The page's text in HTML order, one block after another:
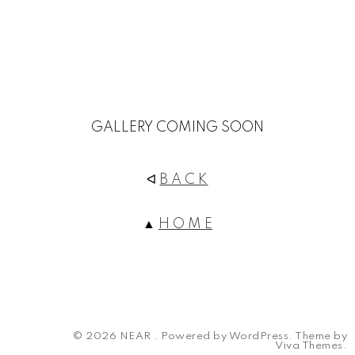
GALLERY COMING SOON
ᐊ B A C K
▲ H O M E
© 2026 NEAR . Powered by WordPress. Theme by
Viva Themes .